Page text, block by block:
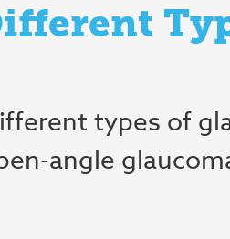
types of
angle